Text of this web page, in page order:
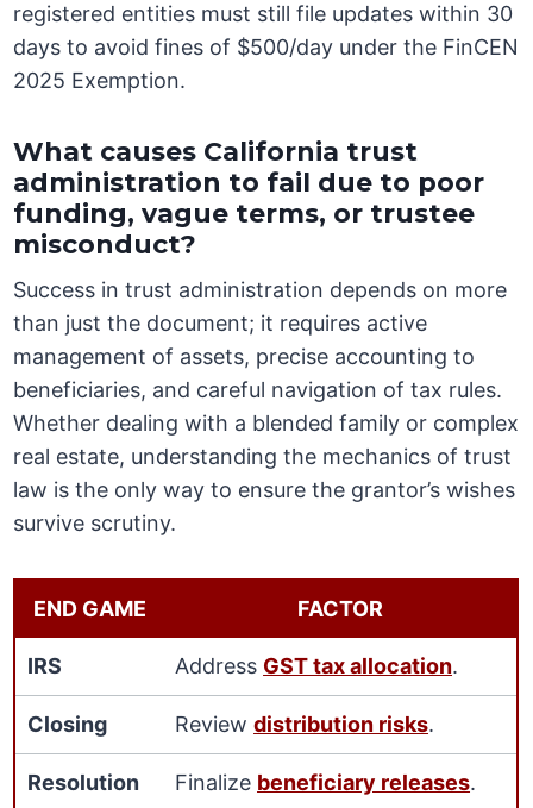
registered entities must still file updates within 30
days to avoid fines of $500/day under the FinCEN
2025 Exemption.
What causes California trust
administration to fail due to poor
funding, vague terms, or trustee
misconduct?
Success in trust administration depends on more
than just the document; it requires active
management of assets, precise accounting to
beneficiaries, and careful navigation of tax rules.
Whether dealing with a blended family or complex
real estate, understanding the mechanics of trust
law is the only way to ensure the grantor’s wishes
survive scrutiny.
END GAME FACTOR
IRS Address GST tax allocation.
Closing Reviewdistribution risks.
Resolution Finalize beneficiary releases.